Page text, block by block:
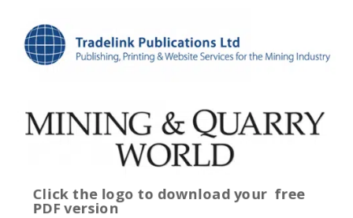
Click the logo to download yourfree
PDF version